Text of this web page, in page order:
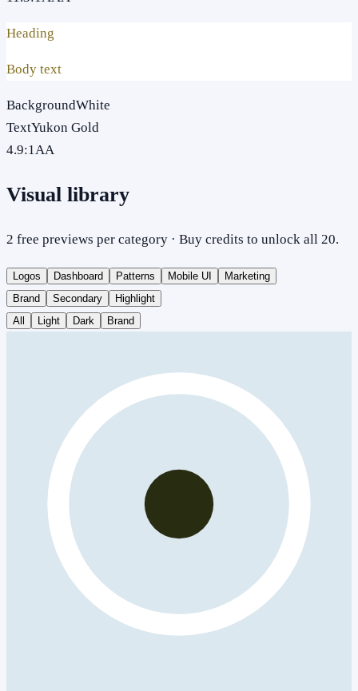
Heading
Body text
BackgroundWhite
TextYukon Gold
4.9:1AA
Visual library
2 free previews per category · Buy credits to unlock all 20.
Logos Dashboard Patterns Mobile UI
Marketing
Brand
Secondary
Highlight
All
Light Dark Brand